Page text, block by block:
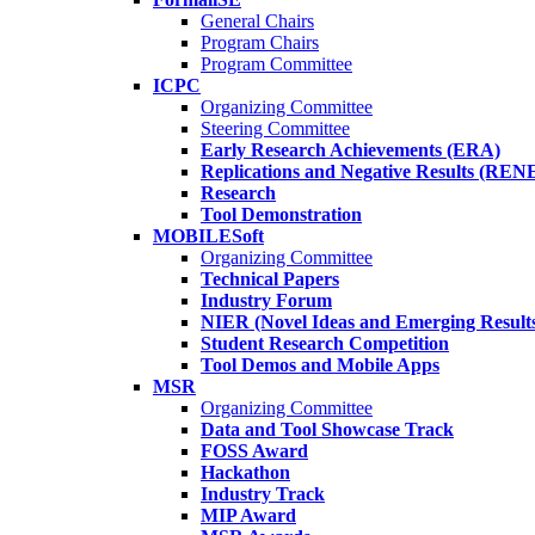
General Chairs
Program Chairs
Program Committee
ICPC
Organizing Committee
Steering Committee
Early Research Achievements (ERA)
Replications and Negative Results
Research
Tool Demonstration
MOBILESoft
Organizing Committee
Technical Papers
Industry Forum
NIER (Novel Ideas and Emerging
Student Research Competition
Tool Demos and Mobile Apps
MSR
Organizing Committee
Data and Tool Showcase Track
FOSS Award
Hackathon
Industry Track
MIP Award